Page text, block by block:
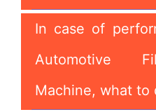
In case of
Automotive
Machine, what to